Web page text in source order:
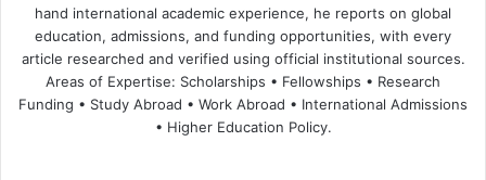
hand international academic experience, he reports on global
education, admissions, and funding opportunities, with every
article researched and verified using official institutional sources.
Areas of Expertise: Scholarships • Fellowships • Research
Funding • Study Abroad • Work Abroad • International Admissions
• Higher Education Policy.